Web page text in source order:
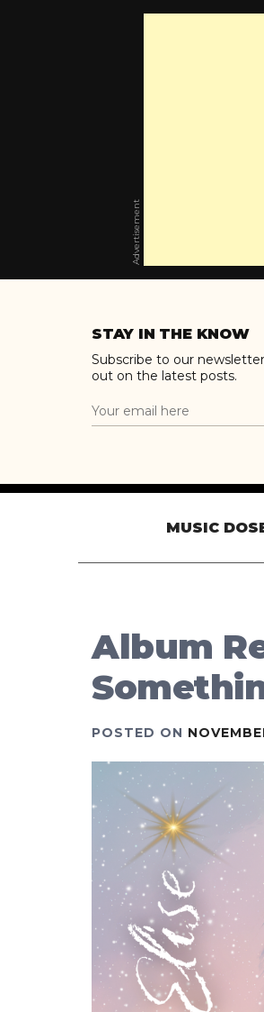
Advertisement
STAY IN THE KNOW
Subscribe to our
out on the latest posts.
MUSIC
Album
POSTED ON